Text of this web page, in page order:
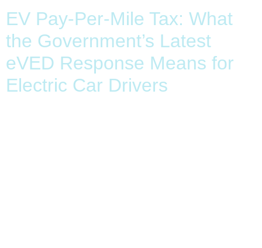
EV Pay-Per-Mile Tax: What
the Government’s Latest
eVED Response Means for
Electric Car Drivers